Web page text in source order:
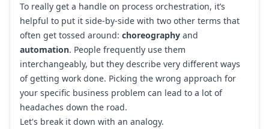
To really get a handle on process orchestration, it’s
helpful to put it side-by-side with two other terms that
often get tossed around: choreography and
automation. People frequently use them
interchangeably, but they describe very different ways
of getting work done. Picking the wrong approach for
your specific business problem can lead to a lot of
headaches down the road.
Let's break it down with an analogy.